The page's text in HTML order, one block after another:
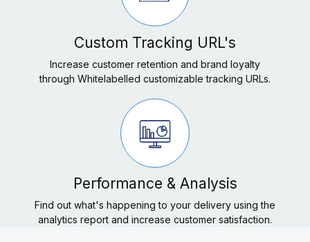
Custom Tracking URL's
Increase customer retention and brand loyalty
through Whitelabelled customizable tracking URLs.
Performance & Analysis
Find out what's happening to your delivery using the
analytics report and increase customer satisfaction.